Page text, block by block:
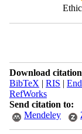
Download
BibTeX | RIS |
RefWorks
Send citation to:
Mendeley